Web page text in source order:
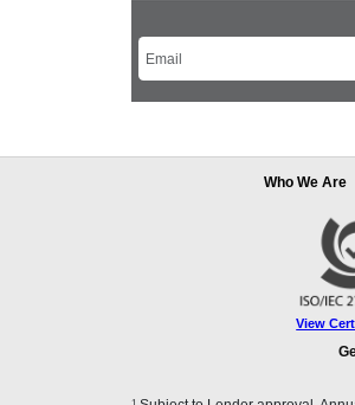
Who We Are
View
1